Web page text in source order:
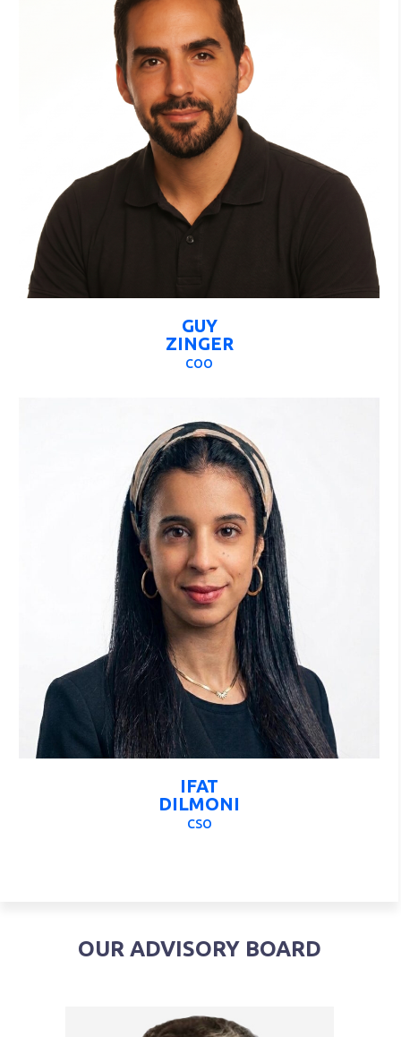
GUY
ZINGER
COO
IFAT
DILMONI
CSO
OUR ADVISORY BOARD